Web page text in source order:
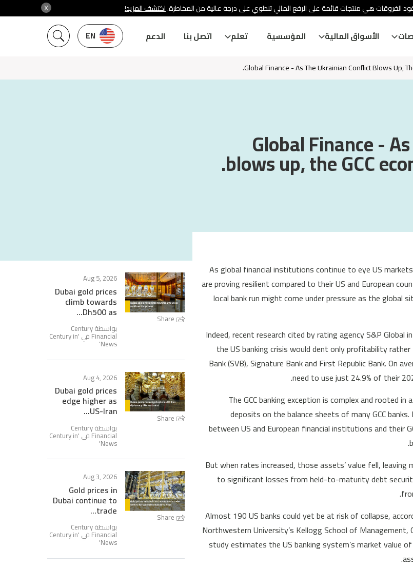
X الفروقات هي منتجات قائمة على الرفع المالي تنطوي على درجة عالية من المخاطرة.اكتشف المزيد!
EN الأسواق المالية المؤسسية تعلم اتصل بنا الدعم
Global Finance - As The Ukrainian Conflict Blows Up,
Global Finance -
blows up, the GCC
As global financial institutions continue to eye US
are proving resilient compared to their US and European
local bank run might come under pressure as the global
Indeed, recent research cited by rating agency S&P Global
the US banking crisis would dent only profitability
Bank (SVB), Signature Bank and First Republic Bank. On
need to use just 24.9% of their
The GCC banking exception is complex and rooted
deposits on the balance sheets of many GCC
between US and European financial institutions and their
But when rates increased, those assets’ value fell,
to significant losses from held-to-maturity debt
Almost 190 US banks could yet be at risk of collapse,
Northwestern University’s Kellogg School of Management,
study estimates the US banking system’s market value
Share
Aug 5, 2026
Dubai gold prices
climb towards
Dh500 as...
بواسطة Century
Financial في ' Century in
News
'
Share
Aug 4, 2026
Dubai gold prices
edge higher as
US-Iran...
بواسطة Century
Financial في ' Century in
News
'
Share
Aug 3, 2026
Gold prices in
Dubai continue to
trade...
بواسطة Century
Financial في ' Century in
News
'